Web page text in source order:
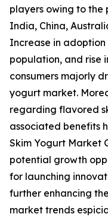
players owing to the
India, China,
Increase in adoption
population, and rise
consumers majorly
yogurt market.
regarding flavored
associated benefits
Skim Yogurt Market
potential growth
for launching
further enhancing
market trends